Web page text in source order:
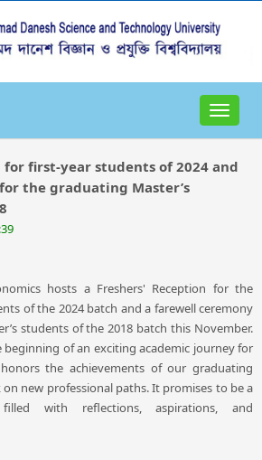
Toggle
for first-year students of 2024 and
the graduating Master’s
hosts a Freshers' Reception for the
of the 2024 batch and a farewell ceremony
students of the 2018 batch this November.
beginning of an exciting academic journey for
the achievements of our graduating
new professional paths. It promises to be a
filled with reflections, aspirations, and